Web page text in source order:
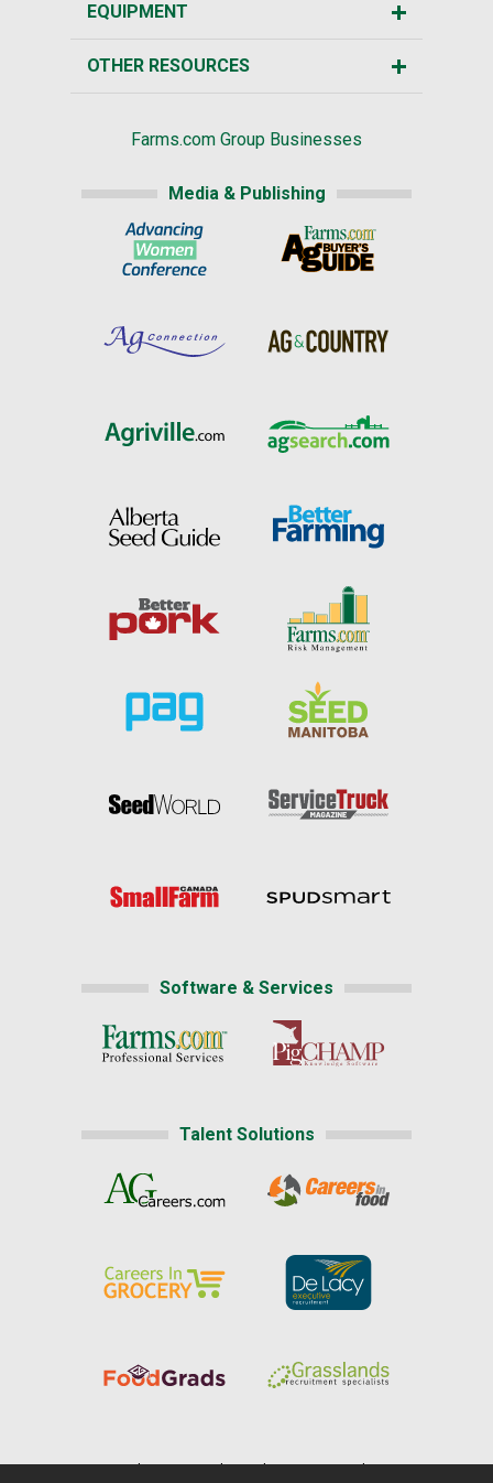
EQUIPMENT
OTHER RESOURCES
Farms.com Group Businesses
Media & Publishing
Software & Services
Talent Solutions